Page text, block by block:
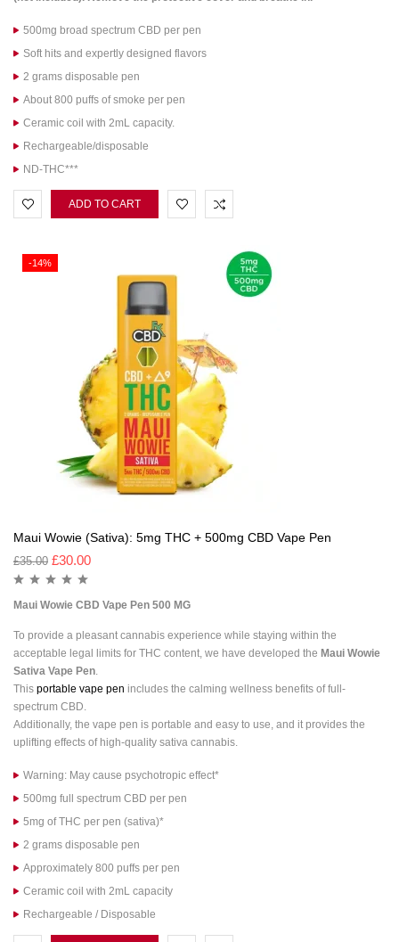
500mg broad spectrum CBD per pen
Soft hits and expertly designed flavors
2 grams disposable pen
About 800 puffs of smoke per pen
Ceramic coil with 2mL capacity.
Rechargeable/disposable
ND-THC***
ADD TO CART
-14%
Maui Wowie (Sativa): 5mg THC + 500mg CBD Vape Pen
£35.00 £30.00
Maui Wowie CBD Vape Pen 500 MG
To provide a pleasant cannabis experience while staying within the
acceptable legal limits for THC content, we have developed the Maui Wowie
Sativa Vape Pen.
This portable vape pen includes the calming wellness benefits of full-
spectrum CBD.
Additionally, the vape pen is portable and easy to use, and it provides the
uplifting effects of high-quality sativa cannabis.
Warning: May cause psychotropic effect*
500mg full spectrum CBD per pen
5mg of THC per pen (sativa)*
2 grams disposable pen
Approximately 800 puffs per pen
Ceramic coil with 2mL capacity
Rechargeable / Disposable